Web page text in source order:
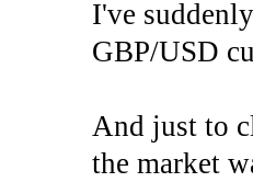
I've
GBP/USD
And just to
the market